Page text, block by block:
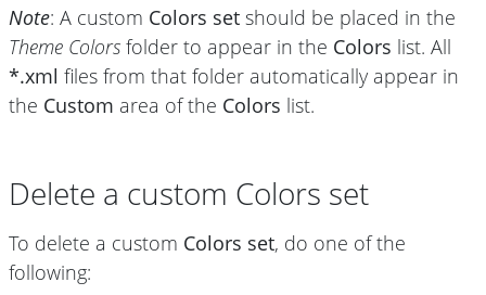
Note: A custom Colors set should be placed in the
Theme Colors folder to appear in the Colors list. All
*.xml files from that folder automatically appear in
the Custom area of the Colors list.
Delete a custom Colors set
To delete a custom Colors set, do one of the
following: